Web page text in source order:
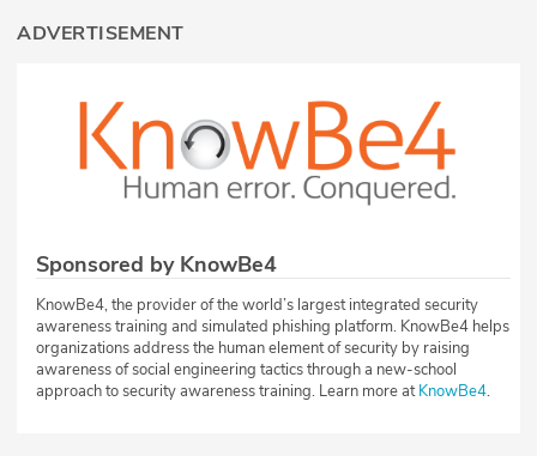
ADVERTISEMENT
Sponsored by KnowBe4
KnowBe4, the provider of the world’s largest integrated security
awareness training and simulated phishing platform. KnowBe4 helps
organizations address the human element of security by raising
awareness of social engineering tactics through a new-school
approach to security awareness training. Learn more atKnowBe4.